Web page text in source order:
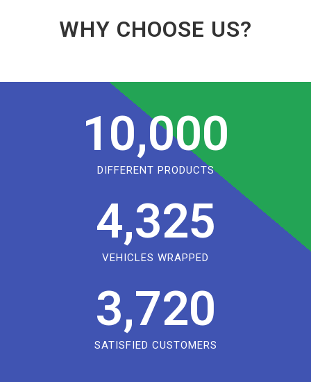
WHY CHOOSE US?
10,000
DIFFERENT PRODUCTS
4,325
VEHICLES WRAPPED
3,720
SATISFIED CUSTOMERS